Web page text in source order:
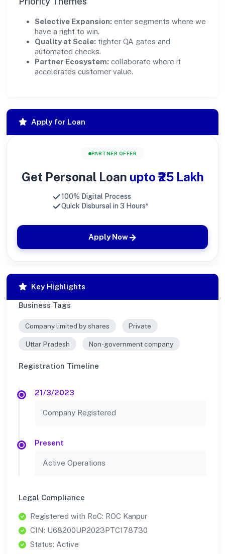
Selective Expansion: enter segments where we
have a right to win.
Quality at Scale: tighter QA gates and
automated checks.
Partner Ecosystem: collaborate where it
accelerates customer value.
Apply for Loan
PARTNER OFFER
Get Personal Loan upto ₹25 Lakh
100% Digital Process
Quick Disbursal in 3 Hours*
Apply Now
Key Highlights
Business Tags
Company limited by shares Private
Uttar Pradesh Non-government company
Registration Timeline
21/3/2023
Company Registered
Present
Active Operations
Legal Compliance
Registered with RoC: ROC Kanpur
CIN: U68200UP2023PTC178730
Status: Active